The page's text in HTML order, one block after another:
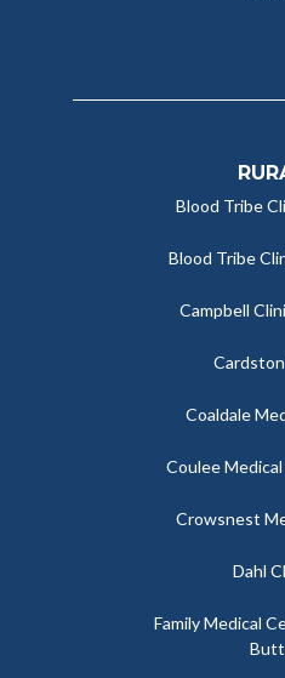
Blood Tribe
Blood Tribe
Campbell
Coaldale
Coulee
Crowsnest
Dahl
Family Medical